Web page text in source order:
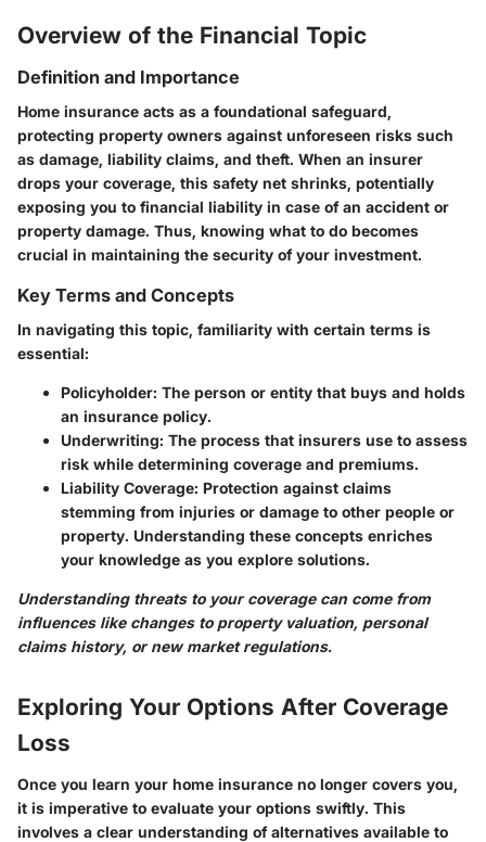
Overview of the Financial Topic
Definition and Importance
Home insurance acts as a foundational safeguard,
protecting property owners against unforeseen risks such
as damage, liability claims, and theft. When an insurer
drops your coverage, this safety net shrinks, potentially
exposing you to financial liability in case of an accident or
property damage. Thus, knowing what to do becomes
crucial in maintaining the security of your investment.
Key Terms and Concepts
In navigating this topic, familiarity with certain terms is
essential:
Policyholder: The person or entity that buys and holds
an insurance policy.
Underwriting: The process that insurers use to assess
risk while determining coverage and premiums.
Liability Coverage: Protection against claims
stemming from injuries or damage to other people or
property. Understanding these concepts enriches
your knowledge as you explore solutions.
Understanding threats to your coverage can come from
influences like changes to property valuation, personal
claims history, or new market regulations.
Exploring Your Options After Coverage
Loss
Once you learn your home insurance no longer covers you,
it is imperative to evaluate your options swiftly. This
involves a clear understanding of alternatives available to